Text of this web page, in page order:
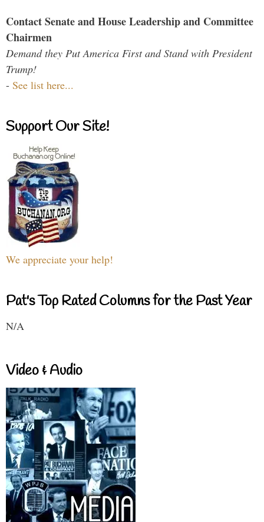
Contact Senate and House Leadership and Committee
Chairmen
Demand they Put America First and Stand with President
Trump!
- See list here...
Support Our Site!
We appreciate your help!
Pat's Top Rated Columns for the Past Year
N/A
Video & Audio